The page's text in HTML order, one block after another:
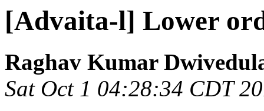
[Advaita-l] Lower
Raghav Kumar
Sat Oct 1 04:28:34 CDT